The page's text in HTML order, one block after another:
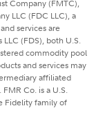
Company (FMTC),
LLC (FDC LLC), a
services are
(FDS), both U.S.
commodity pool
and services may
affiliated
Co. is a U.S.
Fidelity family of